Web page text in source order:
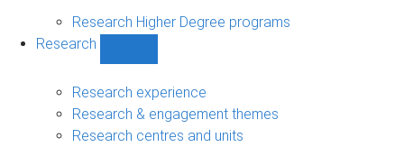
sub-
navigation
Research Higher Degree programs
Research
sub-
navigation
Research experience
Research & engagement themes
Research centres and units